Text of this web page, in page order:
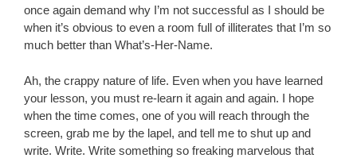
once again demand why I’m not successful as I should be
when it’s obvious to even a room full of illiterates that I’m so
much better than What’s-Her-Name.
Ah, the crappy nature of life. Even when you have learned
your lesson, you must re-learn it again and again. I hope
when the time comes, one of you will reach through the
screen, grab me by the lapel, and tell me to shut up and
write. Write. Write something so freaking marvelous that